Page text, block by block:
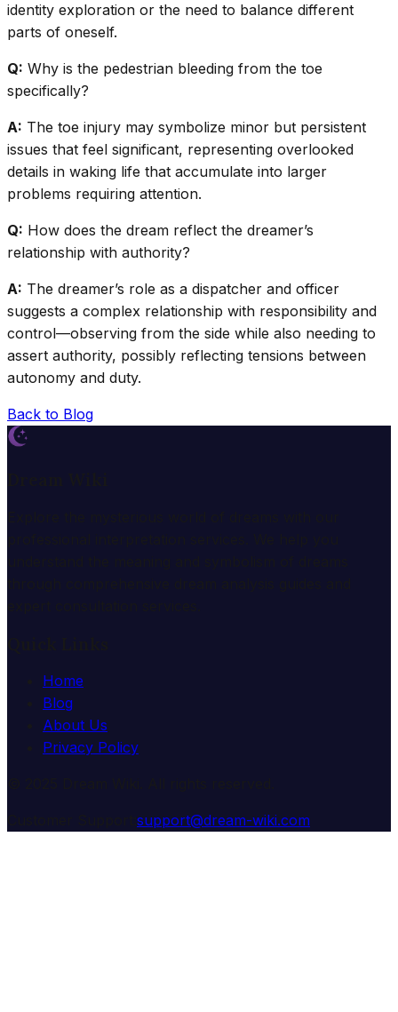
identity exploration or the need to balance different
parts of oneself.
Q: Why is the pedestrian bleeding from the toe
specifically?
A: The toe injury may symbolize minor but persistent
issues that feel significant, representing overlooked
details in waking life that accumulate into larger
problems requiring attention.
Q: How does the dream reflect the dreamer’s
relationship with authority?
A: The dreamer’s role as a dispatcher and officer
suggests a complex relationship with responsibility and
control—observing from the side while also needing to
assert authority, possibly reflecting tensions between
autonomy and duty.
Back to Blog
Home
Blog
About Us
Privacy Policy
support@dream-wiki.com